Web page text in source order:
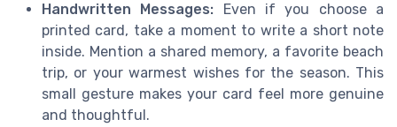
Handwritten Messages: Even if you choose a
printed card, take a moment to write a short note
inside. Mention a shared memory, a favorite beach
trip, or your warmest wishes for the season. This
small gesture makes your card feel more genuine
and thoughtful.